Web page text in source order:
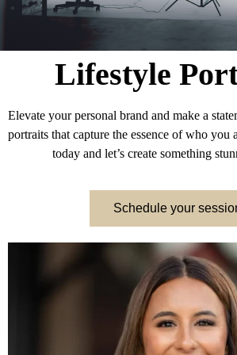
Lifestyle
Elevate your personal brand and make a
portraits that capture the essence of who you
today and let’s create something
Schedule your